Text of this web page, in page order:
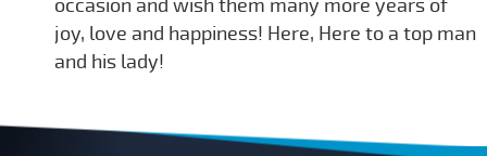
occasion and wish them many more years of
joy, love and happiness! Here, Here to a top man
and his lady!